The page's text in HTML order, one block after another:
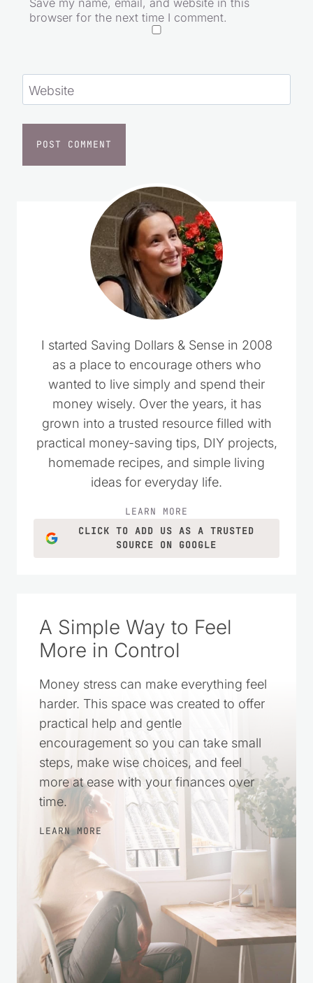
browser for the next time I comment.
Website
I started Saving Dollars & Sense in 2008
as a place to encourage others who
wanted to live simply and spend their
money wisely. Over the years, it has
grown into a trusted resource filled with
practical money-saving tips, DIY projects,
homemade recipes, and simple living
ideas for everyday life.
LEARN MORE
CLICK TO ADD US AS A TRUSTED
SOURCE ON GOOGLE
A Simple Way to Feel
More in Control
Money stress can make everything feel
harder. This space was created to offer
practical help and gentle
encouragement so you can take small
steps, make wise choices, and feel
more at ease with your finances over
time.
LEARN MORE